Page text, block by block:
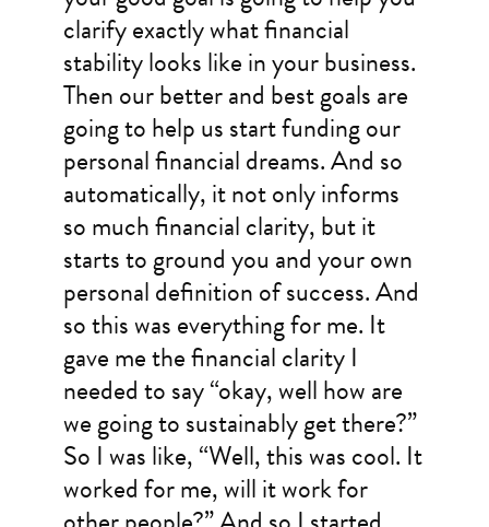
clarify exactly what financial
stability looks like in your business.
Then our better and best goals are
going to help us start funding our
personal financial dreams. And so
automatically, it not only informs
so much financial clarity, but it
starts to ground you and your own
personal definition of success. And
so this was everything for me. It
gave me the financial clarity I
needed to say “okay, well how are
we going to sustainably get there?”
So I was like, “Well, this was cool. It
worked for me, will it work for